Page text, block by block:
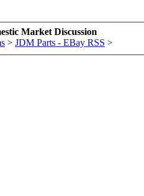
Market Discussion
> JDM Parts - EBay RSS >